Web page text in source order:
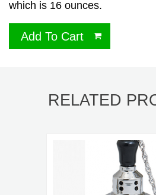
which is 16 ounces.
Add To Cart
RELATED